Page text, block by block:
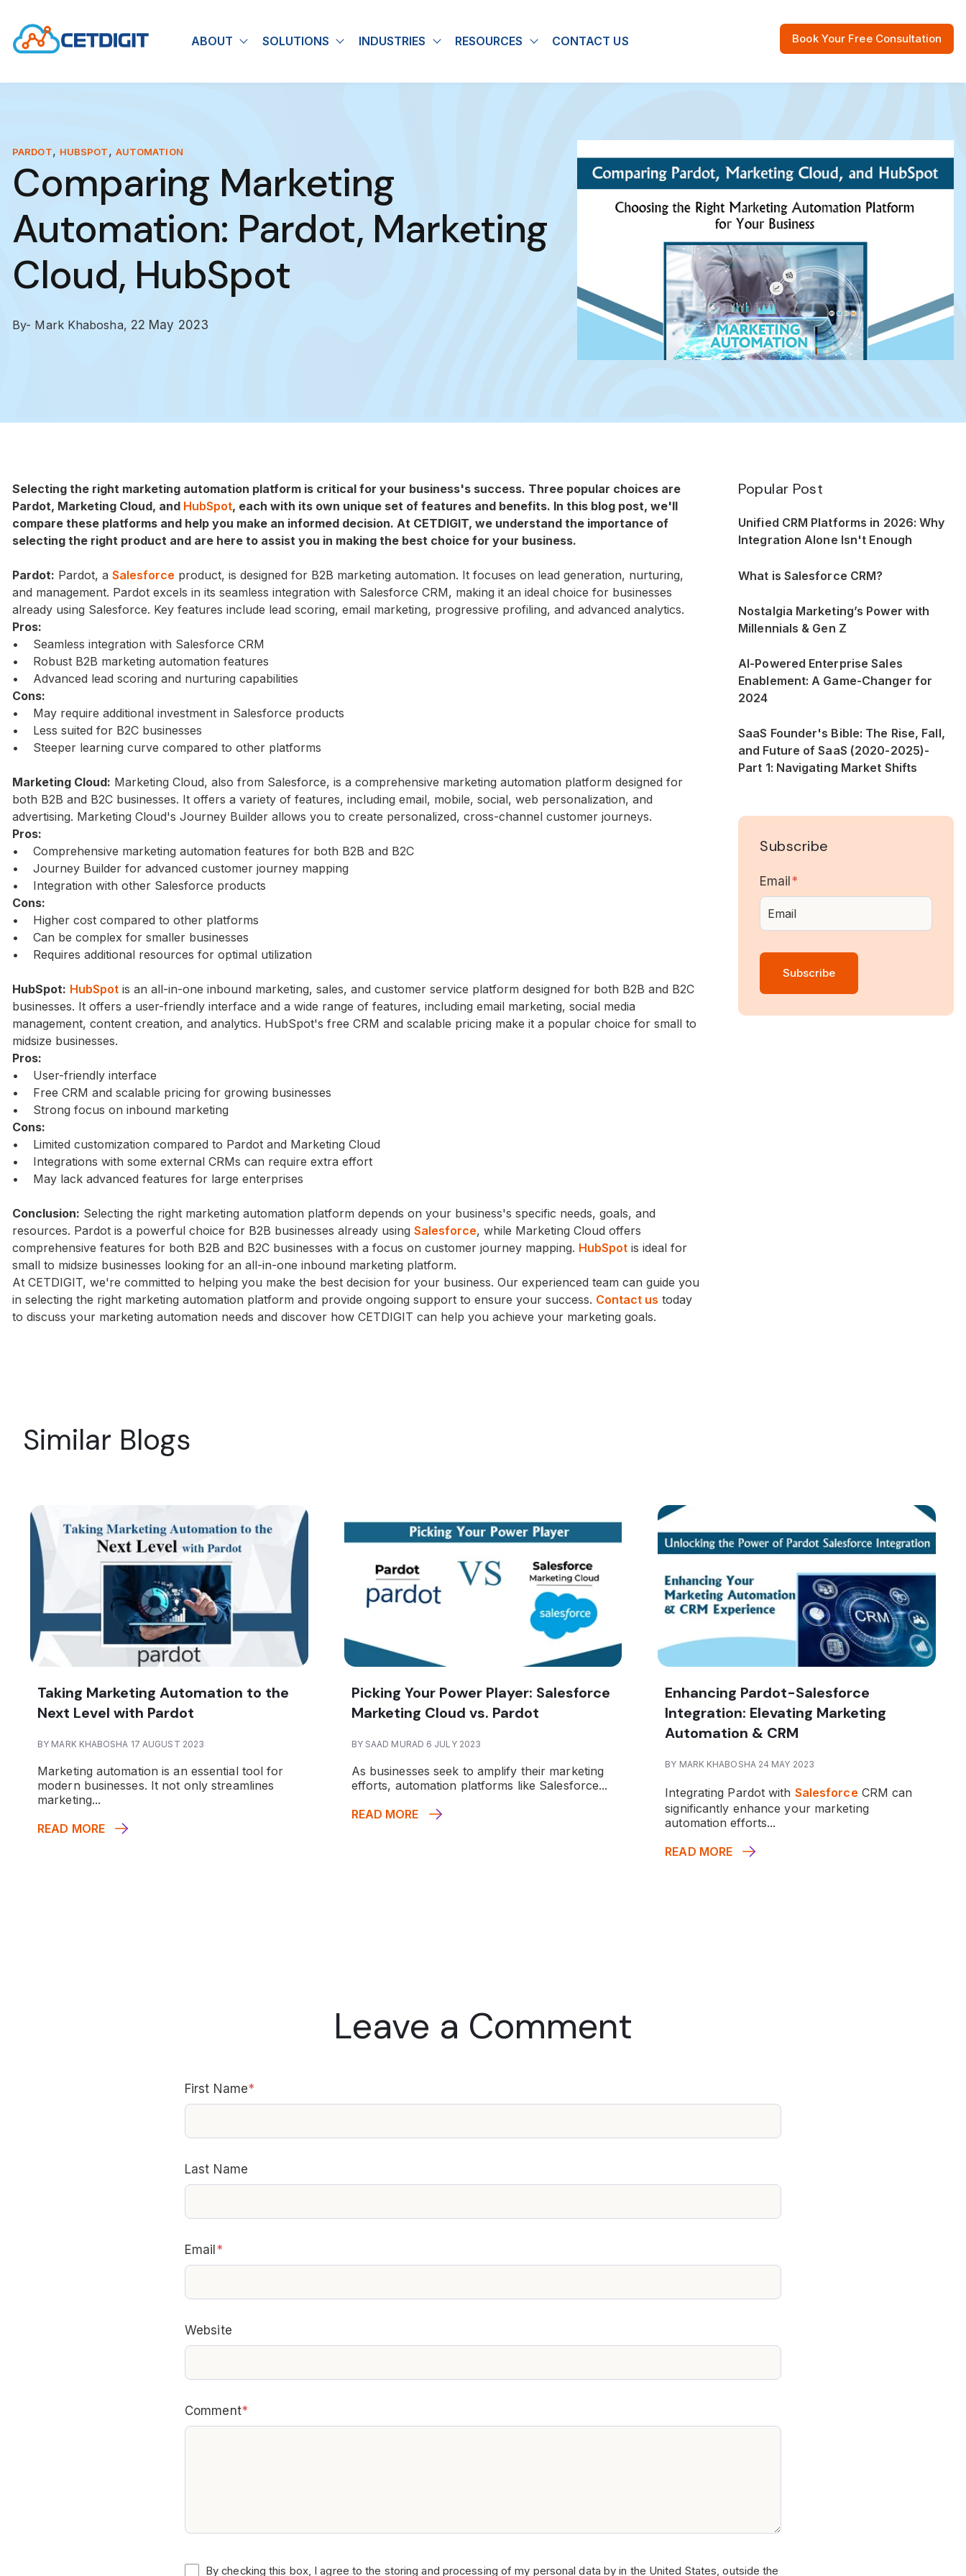
ABOUT Show submenu for About
SOLUTIONS Show submenu for Solutions
INDUSTRIES Show submenu for Industries
RESOURCES Show submenu for Resources
CONTACT US Book Your Free Consultation
PARDOT, HUBSPOT, AUTOMATION
Comparing Marketing
Automation: Pardot, Marketing
Cloud, HubSpot
By- Mark Khabosha, 22 May 2023
Selecting the right marketing automation platform is critical for your business's success. Three popular choices are
Pardot, Marketing Cloud, and HubSpot, each with its own unique set of features and benefits. In this blog post, we'll
compare these platforms and help you make an informed decision. At CETDIGIT, we understand the importance of
selecting the right product and are here to assist you in making the best choice for your business.
Pardot: Pardot, a Salesforce product, is designed for B2B marketing automation. It focuses on lead generation, nurturing,
and management. Pardot excels in its seamless integration with Salesforce CRM, making it an ideal choice for businesses
already using Salesforce. Key features include lead scoring, email marketing, progressive profiling, and advanced analytics.
Pros:
• Seamless integration with Salesforce CRM
• Robust B2B marketing automation features
• Advanced lead scoring and nurturing capabilities
Cons:
• May require additional investment in Salesforce products
• Less suited for B2C businesses
• Steeper learning curve compared to other platforms
Marketing Cloud: Marketing Cloud, also from Salesforce, is a comprehensive marketing automation platform designed for
both B2B and B2C businesses. It offers a variety of features, including email, mobile, social, web personalization, and
advertising. Marketing Cloud's Journey Builder allows you to create personalized, cross-channel customer journeys.
Pros:
• Comprehensive marketing automation features for both B2B and B2C
• Journey Builder for advanced customer journey mapping
• Integration with other Salesforce products
Cons:
• Higher cost compared to other platforms
• Can be complex for smaller businesses
• Requires additional resources for optimal utilization
HubSpot: HubSpot is an all-in-one inbound marketing, sales, and customer service platform designed for both B2B and B2C
businesses. It offers a user-friendly interface and a wide range of features, including email marketing, social media
management, content creation, and analytics. HubSpot's free CRM and scalable pricing make it a popular choice for small to
midsize businesses.
Pros:
• User-friendly interface
• Free CRM and scalable pricing for growing businesses
• Strong focus on inbound marketing
Cons:
• Limited customization compared to Pardot and Marketing Cloud
• Integrations with some external CRMs can require extra effort
• May lack advanced features for large enterprises
Conclusion: Selecting the right marketing automation platform depends on your business's specific needs, goals, and
resources. Pardot is a powerful choice for B2B businesses already using Salesforce, while Marketing Cloud offers
comprehensive features for both B2B and B2C businesses with a focus on customer journey mapping. HubSpot is ideal for
small to midsize businesses looking for an all-in-one inbound marketing platform.
At CETDIGIT, we're committed to helping you make the best decision for your business. Our experienced team can guide you
in selecting the right marketing automation platform and provide ongoing support to ensure your success. Contact us today
to discuss your marketing automation needs and discover how CETDIGIT can help you achieve your marketing goals.
Popular Post
Unified CRM Platforms in 2026: Why
Integration Alone Isn't Enough
What is Salesforce CRM?
Nostalgia Marketing’s Power with
Millennials & Gen Z
AI-Powered Enterprise Sales
Enablement: A Game-Changer for
2024
SaaS Founder's Bible: The Rise, Fall,
and Future of SaaS (2020-2025)-
Part 1: Navigating Market Shifts
Subscribe
Email *
Similar Blogs
Taking Marketing Automation to the
Next Level with Pardot
BY MARK KHABOSHA 17 AUGUST 2023
Marketing automation is an essential tool for
modern businesses. It not only streamlines
marketing...
READ MORE
Picking Your Power Player: Salesforce
Marketing Cloud vs. Pardot
BY SAAD MURAD 6 JULY 2023
As businesses seek to amplify their marketing
efforts, automation platforms like Salesforce...
READ MORE
Enhancing Pardot-Salesforce
Integration: Elevating Marketing
Automation & CRM
BY MARK KHABOSHA 24 MAY 2023
Integrating Pardot with Salesforce CRM can
significantly enhance your marketing
automation efforts...
READ MORE
Leave a Comment
First Name*
Last Name
Email *
Website
Comment*
By checking this box, I agree to the storing and processing of my personal data by in the United States, outside the